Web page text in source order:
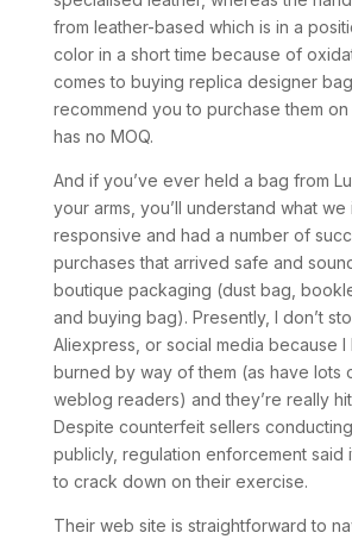
from leather-based which is in a
color in a short time because of
comes to buying replica designer
recommend you to purchase them
has no MOQ.
And if you’ve ever held a bag from
your arms, you’ll understand what we
responsive and had a number of
purchases that arrived safe and
boutique packaging (dust bag,
and buying bag). Presently, I don’t
Aliexpress, or social media because
burned by way of them (as have lots
weblog readers) and they’re really hit
Despite counterfeit sellers
publicly, regulation enforcement said
to crack down on their exercise.
Their web site is straightforward to